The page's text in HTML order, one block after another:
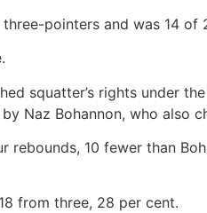
three-pointers and was 14
squatter’s rights under
Naz Bohannon, who also
10 fewer than
from three, 28 per cent.